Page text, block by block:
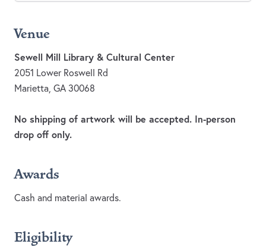
Venue
Sewell Mill Library & Cultural Center
2051 Lower Roswell Rd
Marietta, GA 30068
No shipping of artwork will be accepted. In-person
drop off only.
Awards
Cash and material awards.
Eligibility